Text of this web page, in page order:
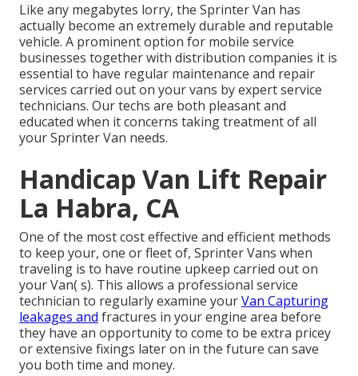
Like any megabytes lorry, the Sprinter Van has
actually become an extremely durable and reputable
vehicle. A prominent option for mobile service
businesses together with distribution companies it is
essential to have regular maintenance and repair
services carried out on your vans by expert service
technicians. Our techs are both pleasant and
educated when it concerns taking treatment of all
your Sprinter Van needs.
Handicap Van Lift Repair
La Habra, CA
One of the most cost effective and efficient methods
to keep your, one or fleet of, Sprinter Vans when
traveling is to have routine upkeep carried out on
your Van( s). This allows a professional service
technician to regularly examine yourVan Capturing
leakages and fractures in your engine area before
they have an opportunity to come to be extra pricey
or extensive fixings later on in the future can save
you both time and money.